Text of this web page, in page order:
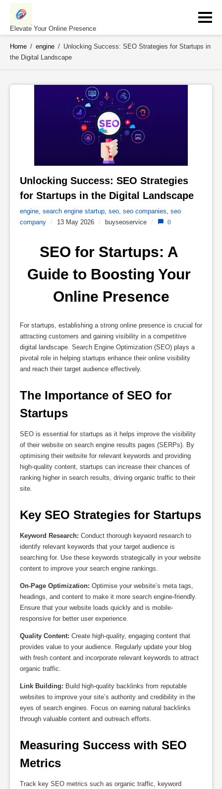
Skip
contentElevate Your Online Presence
Home / engine / Unlocking Success: SEO Strategies for Startups in
the Digital Landscape
Unlocking Success: SEO Strategies
for Startups in the Digital Landscape
engine, search engine startup, seo, seo companies, seo
company / 13 May 2026 / buyseoservice / 0
SEO for Startups: A
Guide to Boosting Your
Online Presence
For startups, establishing a strong online presence is crucial for
attracting customers and gaining visibility in a competitive
digital landscape. Search Engine Optimization (SEO) plays a
pivotal role in helping startups enhance their online visibility
and reach their target audience effectively.
The Importance of SEO for
Startups
SEO is essential for startups as it helps improve the visibility
of their website on search engine results pages (SERPs). By
optimising their website for relevant keywords and providing
high-quality content, startups can increase their chances of
ranking higher in search results, driving organic traffic to their
site.
Key SEO Strategies for Startups
Keyword Research: Conduct thorough keyword research to
identify relevant keywords that your target audience is
searching for. Use these keywords strategically in your website
content to improve your search engine rankings.
On-Page Optimization: Optimise your website’s meta tags,
headings, and content to make it more search engine-friendly.
Ensure that your website loads quickly and is mobile-
responsive for better user experience.
Quality Content: Create high-quality, engaging content that
provides value to your audience. Regularly update your blog
with fresh content and incorporate relevant keywords to attract
organic traffic.
Link Building: Build high-quality backlinks from reputable
websites to improve your site’s authority and credibility in the
eyes of search engines. Focus on earning natural backlinks
through valuable content and outreach efforts.
Measuring Success with SEO
Metrics
Track key SEO metrics such as organic traffic, keyword